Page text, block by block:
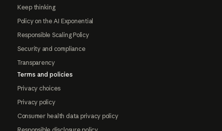
Keep thinking
Policy on the AI Exponential
Responsible Scaling Policy
Security and compliance
Transparency
Terms and policies
Privacy choices
Privacy policy
Consumer health data privacy policy